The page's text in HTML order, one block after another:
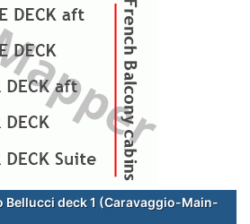
Bellucci deck 1 (Caravaggio-Main-